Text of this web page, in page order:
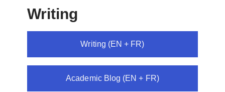
Writing
Writing (EN + FR)
Academic Blog (EN + FR)